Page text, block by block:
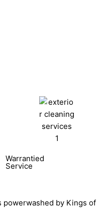
Warrantied
Service
powerwashed by Kings of